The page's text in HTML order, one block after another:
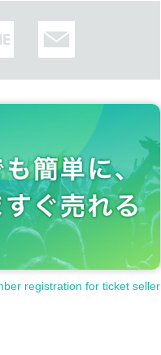
registration for ticket seller